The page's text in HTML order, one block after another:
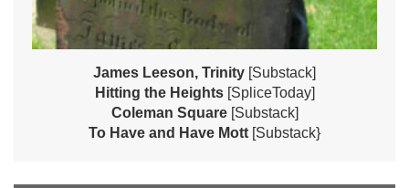
James Leeson, Trinity [Substack]
Hitting the Heights [SpliceToday]
Coleman Square [Substack]
To Have and Have Mott [Substack}